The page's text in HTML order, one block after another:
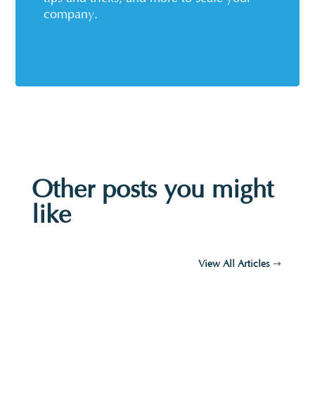
company.
Other posts you might
like
View All Articles